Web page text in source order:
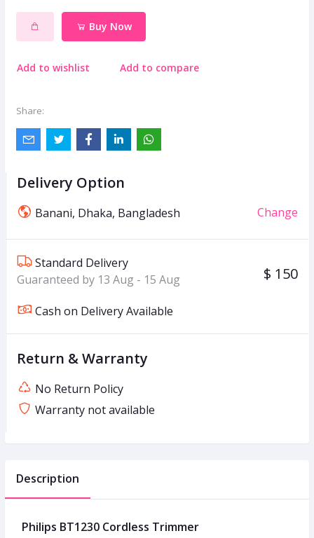
Buy Now
Add to wishlist Add to compare
Share:
Delivery Option
Banani, Dhaka, Bangladesh Change
Standard Delivery
Guaranteed by 13 Aug - 15 Aug
$ 150
Cash on Delivery Available
Return & Warranty
No Return Policy
Warranty not available
Description
Philips BT1230 Cordless Trimmer